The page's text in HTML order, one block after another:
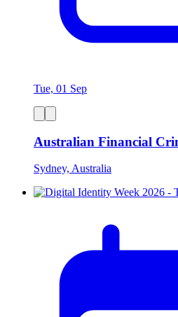
Tue, 01 Sep
Australian Financial
Sydney, Australia